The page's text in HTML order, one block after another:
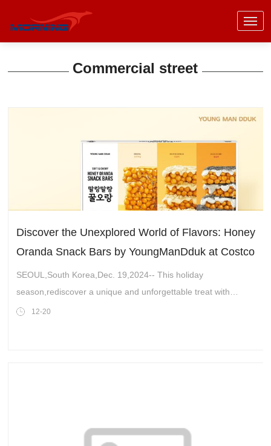
Commercial street
Discover the Unexplored World of Flavors: Honey
Oranda Snack Bars by YoungManDduk at Costco
in the Midwest!
SEOUL,South Korea,Dec. 19,2024-- This holiday
season,rediscover a unique and unforgettable treat with
Honey Oranda Snack Bars by YoungManDduk,now a favorite
12-20